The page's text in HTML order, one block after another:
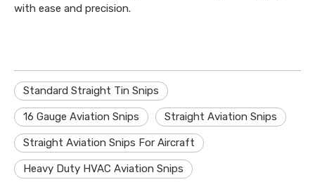
with ease and precision.
Standard Straight Tin Snips
16 Gauge Aviation Snips Straight Aviation Snips
Straight Aviation Snips For Aircraft
Heavy Duty HVAC Aviation Snips